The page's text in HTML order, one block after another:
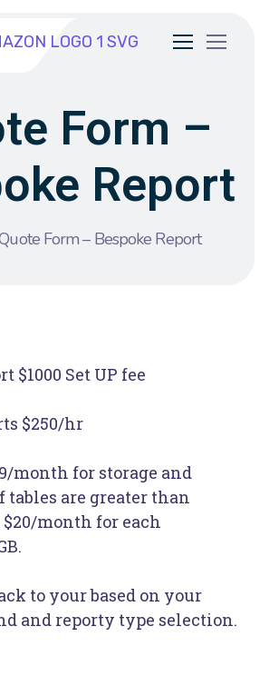
Form –
Report
Form – Bespoke Report
$1000 Set UP fee
$250/hr
month for storage and
tables are greater than
$20/month for each
to your based on your
and reporty type selection.